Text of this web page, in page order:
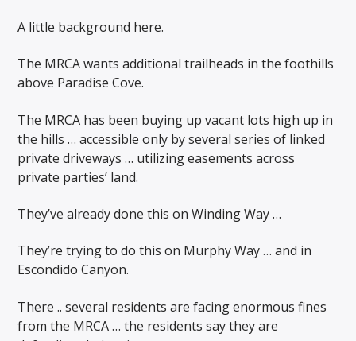
A little background here.
The MRCA wants additional trailheads in the foothills
above Paradise Cove.
The MRCA has been buying up vacant lots high up in
the hills … accessible only by several series of linked
private driveways … utilizing easements across
private parties’ land.
They’ve already done this on Winding Way …
They’re trying to do this on Murphy Way … and in
Escondido Canyon.
There .. several residents are facing enormous fines
from the MRCA … the residents say they are